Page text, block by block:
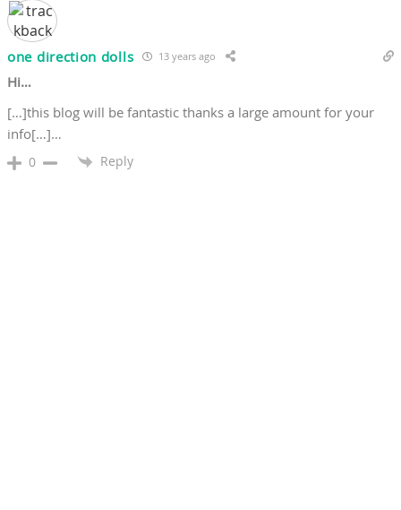
one direction dolls 13 years ago
Hi…
[…]this blog will be fantastic thanks a large amount for your
info[…]…
0 Reply